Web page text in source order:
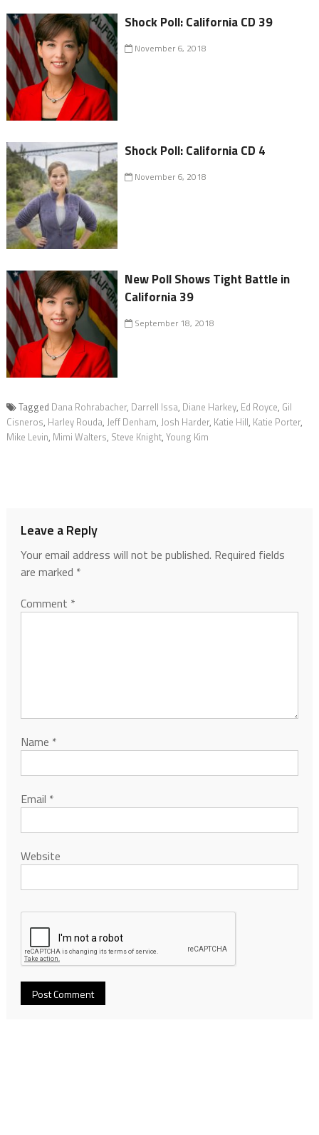
Shock Poll: California CD 39
November 6, 2018
Shock Poll: California CD 4
November 6, 2018
New Poll Shows Tight Battle in
California 39
September 18, 2018
Tagged Dana Rohrabacher, Darrell Issa, Diane Harkey, Ed Royce, Gil
Cisneros, Harley Rouda, Jeff Denham, Josh Harder, Katie Hill, Katie Porter,
Mike Levin, Mimi Walters, Steve Knight, Young Kim
Leave a Reply
Your email address will not be published. Required fields
are marked *
Comment *
Name *
Email *
Website